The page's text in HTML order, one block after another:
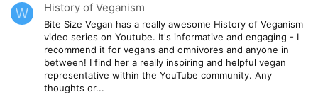
W History of Veganism
Bite Size Vegan has a really awesome History of Veganism
video series on Youtube. It's informative and engaging - I
recommend it for vegans and omnivores and anyone in
between! I find her a really inspiring and helpful vegan
representative within the YouTube community. Any
thoughts or...